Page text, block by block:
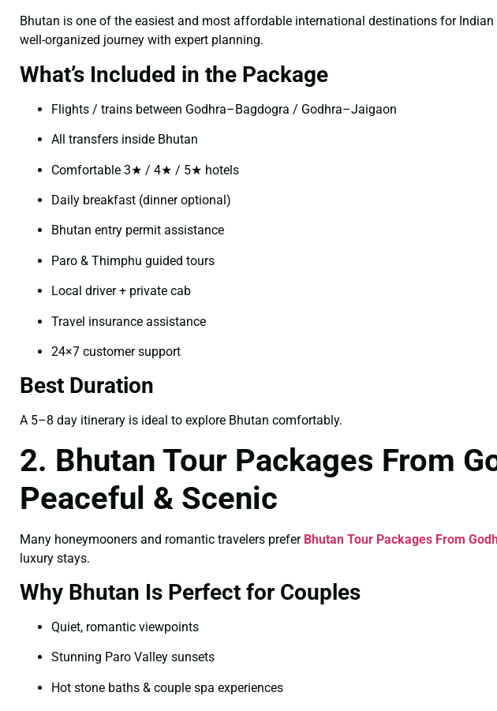
Bhutan is one of the easiest and most affordable international destinations for Indian
well-organized journey with expert planning.
What’s Included in the Package
Flights / trains between Godhra–Bagdogra / Godhra–Jaigaon
All transfers inside Bhutan
Comfortable 3★ / 4★ / 5★ hotels
Daily breakfast (dinner optional)
Bhutan entry permit assistance
Paro & Thimphu guided tours
Local driver + private cab
Travel insurance assistance
24×7 customer support
Best Duration
A 5–8 day itinerary is ideal to explore Bhutan comfortably.
2. Bhutan Tour Packages From
Peaceful & Scenic
Many honeymooners and romantic travelers prefer Bhutan Tour Packages From
luxury stays.
Why Bhutan Is Perfect for Couples
Quiet, romantic viewpoints
Stunning Paro Valley sunsets
Hot stone baths & couple spa experiences